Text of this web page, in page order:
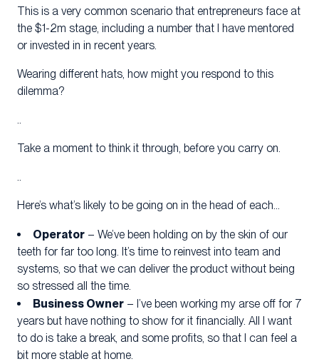
This is a very common scenario that entrepreneurs face at
the $1-2m stage, including a number that I have mentored
or invested in in recent years.
Wearing different hats, how might you respond to this
dilemma?
Take a moment to think it through, before you carry on.
Here’s what’s likely to be going on in the head of each…
Operator – We’ve been holding on by the skin of our
teeth for far too long. It’s time to reinvest into team and
systems, so that we can deliver the product without being
so stressed all the time.
Business Owner – I’ve been working my arse off for 7
years but have nothing to show for it financially. All I want
to do is take a break, and some profits, so that I can feel a
bit more stable at home.